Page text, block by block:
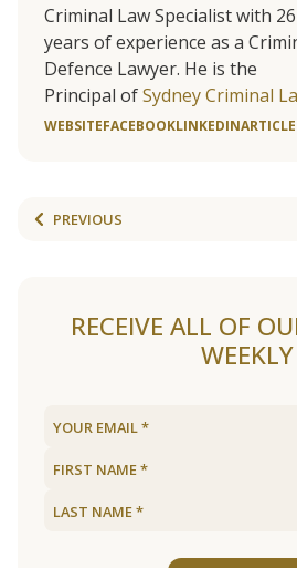
Criminal Law Specialist with 26
years of experience as a
Defence Lawyer. He is the
Principal ofSydney Criminal
WEBSITEFACEBOOKLINKEDIN
PREVIOUS
RECEIVE ALL OF
WEEKLY